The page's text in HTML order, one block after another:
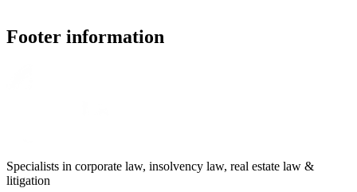
Footer information
Specialists in corporate law, insolvency law, real estate law &
litigation